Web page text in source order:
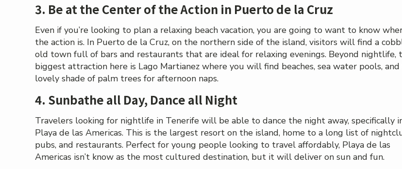
3. Be at the Center of the Action in Puerto de la Cruz
Even if you’re looking to plan a relaxing beach vacation, you are going to want to know
the action is. In Puerto de la Cruz, on the northern side of the island, visitors will find a
old town full of bars and restaurants that are ideal for relaxing evenings. Beyond nightlife,
biggest attraction here is Lago Martianez where you will find beaches, sea water pools,
lovely shade of palm trees for afternoon naps.
4. Sunbathe all Day, Dance all Night
Travelers looking for nightlife in Tenerife will be able to dance the night away, specifically
Playa de las Americas. This is the largest resort on the island, home to a long list of
pubs, and restaurants. Perfect for young people looking to travel affordably, Playa de las
Americas isn’t know as the most cultured destination, but it will deliver on sun and fun.